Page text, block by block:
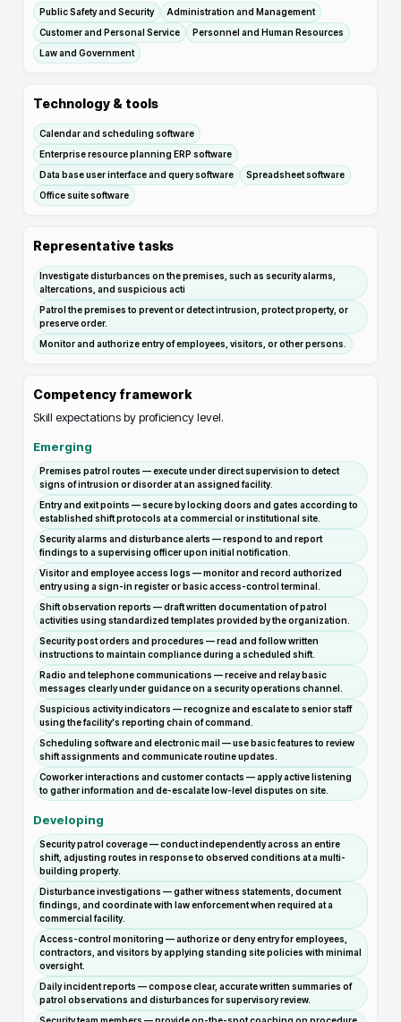
Public Safety and Security
Administration and Management
Customer and Personal Service
Personnel and Human Resources
Law and Government
Technology & tools
Calendar and scheduling software
Enterprise resource planning ERP software
Data base user interface and query software
Spreadsheet software
Office suite software
Representative tasks
Investigate disturbances on the premises, such as security alarms,
altercations, and suspicious acti
Patrol the premises to prevent or detect intrusion, protect property, or
preserve order.
Monitor and authorize entry of employees, visitors, or other persons.
Competency framework
Skill expectations by proficiency level.
Emerging
Premises patrol routes — execute under direct supervision to detect
signs of intrusion or disorder at an assigned facility.
Entry and exit points — secure by locking doors and gates according to
established shift protocols at a commercial or institutional site.
Security alarms and disturbance alerts — respond to and report
findings to a supervising officer upon initial notification.
Visitor and employee access logs — monitor and record authorized
entry using a sign-in register or basic access-control terminal.
Shift observation reports — draft written documentation of patrol
activities using standardized templates provided by the organization.
Security post orders and procedures — read and follow written
instructions to maintain compliance during a scheduled shift.
Radio and telephone communications — receive and relay basic
messages clearly under guidance on a security operations channel.
Suspicious activity indicators — recognize and escalate to senior staff
using the facility's reporting chain of command.
Scheduling software and electronic mail — use basic features to review
shift assignments and communicate routine updates.
Coworker interactions and customer contacts — apply active listening
to gather information and de-escalate low-level disputes on site.
Developing
Security patrol coverage — conduct independently across an entire
shift, adjusting routes in response to observed conditions at a multi-
building property.
Disturbance investigations — gather witness statements, document
findings, and coordinate with law enforcement when required at a
commercial facility.
Access-control monitoring — authorize or deny entry for employees,
contractors, and visitors by applying standing site policies with minimal
oversight.
Daily incident reports — compose clear, accurate written summaries of
patrol observations and disturbances for supervisory review.